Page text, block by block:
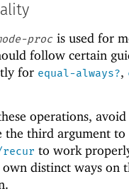
proc is used for
follow certain
for equal-always?,
operations,
third argument to
recur to work
distinct ways on